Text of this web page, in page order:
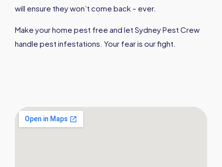
will ensure they won’t come back – ever.
Make your home pest free and let Sydney Pest Crew
handle pest infestations. Your fear is our fight.